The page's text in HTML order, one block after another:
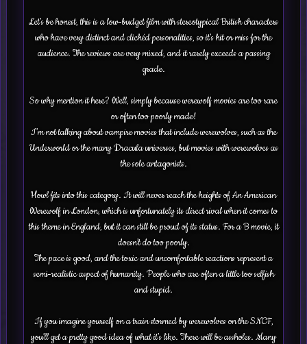
Let’s be honest, this is a low-budget film with stereotypical British characters
who have very distinct and clichéd personalities, so it’s hit or miss for the
audience. The reviews are very mixed, and it rarely exceeds a passing
grade.
So why mention it here? Well, simply because werewolf movies are too rare
or often too poorly made!
I’m not talking about vampire movies that include werewolves, such as the
Underworld or the many Dracula universes, but movies with werewolves as
the sole antagonists.
Howl fits into this category. It will never reach the heights of An American
Werewolf in London, which is unfortunately its direct rival when it comes to
this theme in England, but it can still be proud of its status. For a B movie, it
doesn’t do too poorly.
The pace is good, and the toxic and uncomfortable reactions represent a
semi-realistic aspect of humanity. People who are often a little too selfish
and stupid.
If you imagine yourself on a train stormed by werewolves on the SNCF,
you’ll get a pretty good idea of what it’s like. There will be assholes. Many